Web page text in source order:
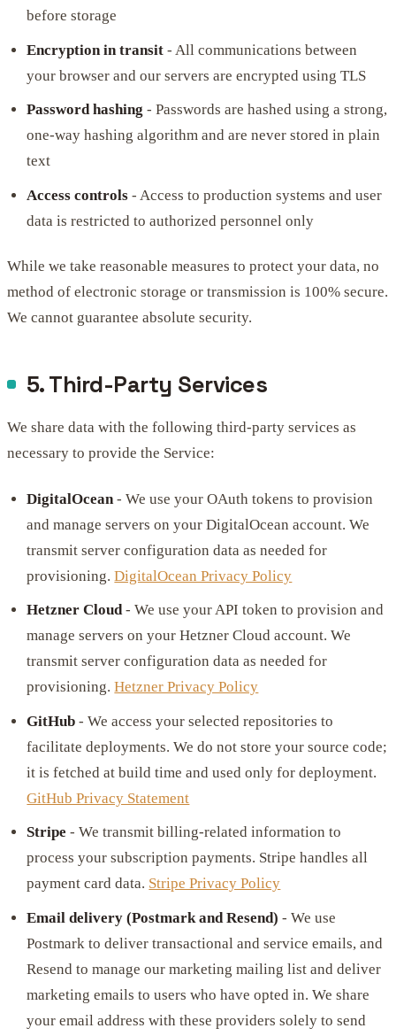
before storage
Encryption in transit - All communications between
your browser and our servers are encrypted using TLS
Password hashing - Passwords are hashed using a strong,
one-way hashing algorithm and are never stored in plain
text
Access controls - Access to production systems and user
data is restricted to authorized personnel only
While we take reasonable measures to protect your data, no
method of electronic storage or transmission is 100% secure.
We cannot guarantee absolute security.
5. Third-Party Services
We share data with the following third-party services as
necessary to provide the Service:
DigitalOcean - We use your OAuth tokens to provision
and manage servers on your DigitalOcean account. We
transmit server configuration data as needed for
provisioning.DigitalOcean Privacy Policy
Hetzner Cloud- We use your API token to provision and
manage servers on your Hetzner Cloud account. We
transmit server configuration data as needed for
provisioning.Hetzner Privacy Policy
GitHub - We access your selected repositories to
facilitate deployments. We do not store your source code;
it is fetched at build time and used only for deployment.
GitHub Privacy Statement
Stripe - We transmit billing-related information to
process your subscription payments. Stripe handles all
payment card data. Stripe Privacy Policy
Email delivery (Postmark and Resend) - We use
Postmark to deliver transactional and service emails, and
Resend to manage our marketing mailing list and deliver
marketing emails to users who have opted in. We share
your email address with these providers solely to send